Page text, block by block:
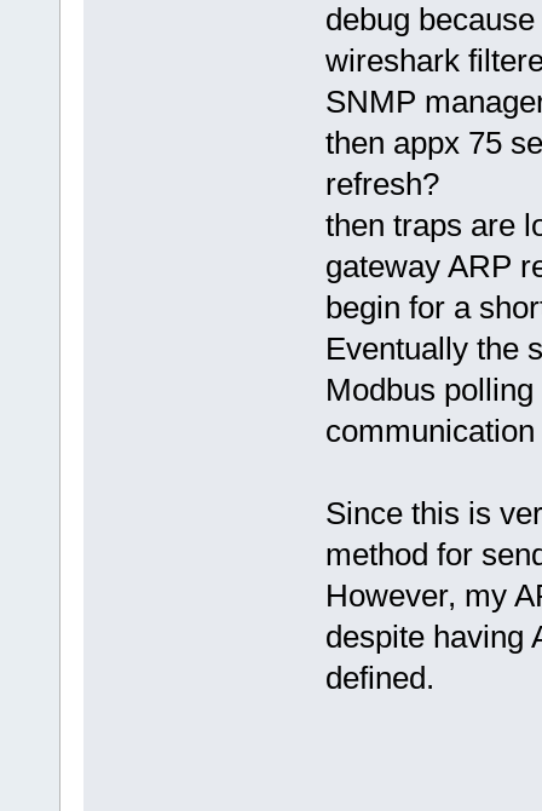
debug
wireshark
SNMP
then appx 75
refresh?
then traps are
gateway ARP
begin for a
Eventually the
Modbus
Since this is
method for
However, my
despite having
defined.